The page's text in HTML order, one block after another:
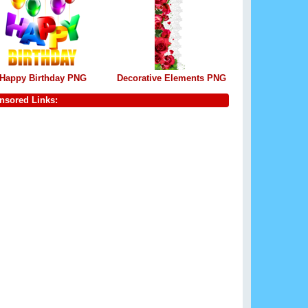
Happy Birthday PNG Decorative Elements PNG
Links: